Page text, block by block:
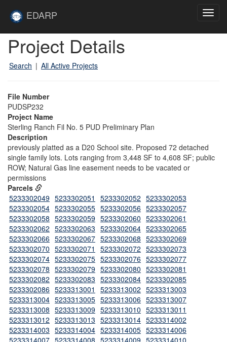
EDARP
Project Details
Search | All Active Projects
File Number
PUDSP232
Project Name
Sterling Ranch Fil No. 5 PUD Preliminary Plan
Description
previously platted as a D20 School site. Proposed 72 detached
single family lots. Lots ranging from 3,448 SF to 4,608 SF; public
ROW; Natural Gas line easement needs to be vacated or
permissions
Parcels
5233302049 5233302051 5233302052 5233302053
5233302054 5233302055 5233302056 5233302057
5233302058 5233302059 5233302060 5233302061
5233302062 5233302063 5233302064 5233302065
5233302066 5233302067 5233302068 5233302069
5233302070 5233302071 5233302072 5233302073
5233302074 5233302075 5233302076 5233302077
5233302078 5233302079 5233302080 5233302081
5233302082 5233302083 5233302084 5233302085
5233302086 5233313001 5233313002 5233313003
5233313004 5233313005 5233313006 5233313007
5233313008 5233313009 5233313010 5233313011
5233313012 5233313013 5233313014 5233314002
5233314003 5233314004 5233314005 5233314006
5233314007 5233314008 5233314009 5233314010